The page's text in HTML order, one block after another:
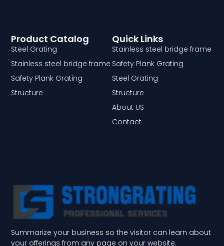
Summarize your business so the visitor can learn about
your offerings from any page on your website.
Quick Links
Stainless steel bridge frame
Safety Plank Grating
Steel Grating
Structure
About US
Contact
Product Catalog
Steel Grating
Stainless steel bridge frame
Safety Plank Grating
Structure